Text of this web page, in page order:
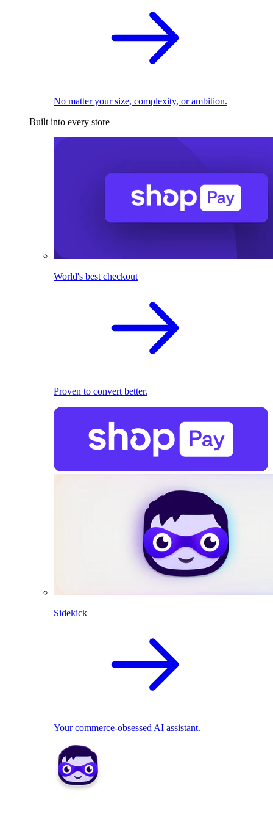
No matter your size, complexity, or ambition.
Built into every store
World's best checkout
Proven to convert better.
Sidekick
Your commerce-obsessed AI assistant.